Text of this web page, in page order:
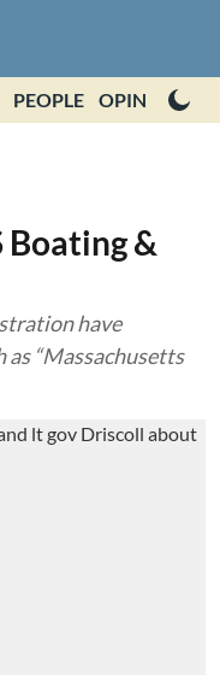
PEOPLE OPINION
Boating &
have
“Massachusetts